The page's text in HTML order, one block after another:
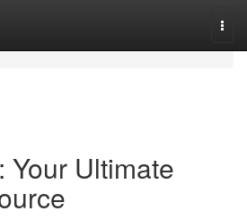
Your Ultimate